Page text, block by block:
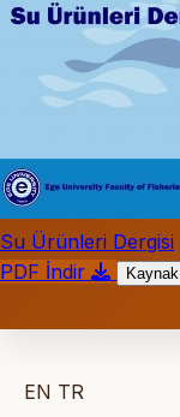
Su Ürünleri Dergisi
PDF İndir
EN TR